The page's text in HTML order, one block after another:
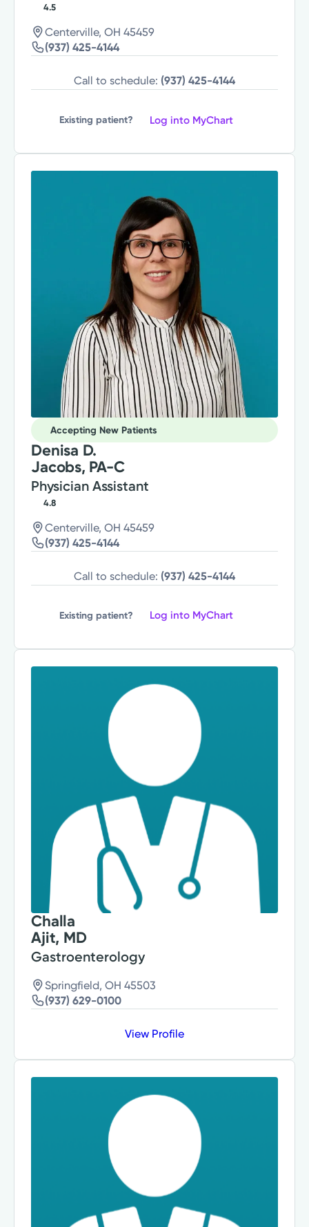
4.5
Centerville, OH 45459
(937) 425-4144
Call to schedule: (937) 425-4144
Existing patient? Log into MyChart
Accepting New Patients
Denisa D.
Jacobs, PA-C
Physician Assistant
4.8
Centerville, OH 45459
(937) 425-4144
Call to schedule: (937) 425-4144
Existing patient? Log into MyChart
Challa
Ajit, MD
Gastroenterology
Springfield, OH 45503
(937) 629-0100
View Profile